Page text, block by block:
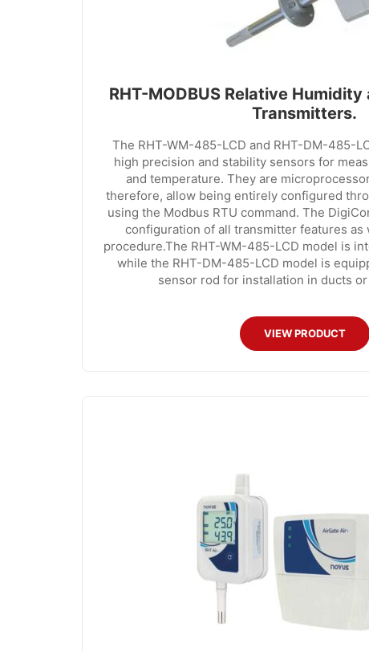
RHT-MODBUS Relative
Transmitters.
The RHT-WM-485-LCD and RHT-DM-485-
high precision and stability sensors for
and temperature. They are
therefore, allow being entirely configured
using the Modbus RTU command. The
configuration of all transmitter features as
procedure.The RHT-WM-485-LCD model is
while the RHT-DM-485-LCD model is
sensor rod for installation in ducts
VIEW PRODUCT